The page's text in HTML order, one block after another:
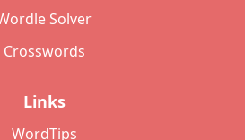
Solver
Crosswords
Links
WordTips